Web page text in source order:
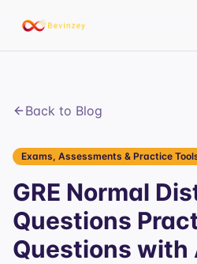
Back to Blog
Exams, Assessments & Practice
GRE Normal
Questions
Questions with